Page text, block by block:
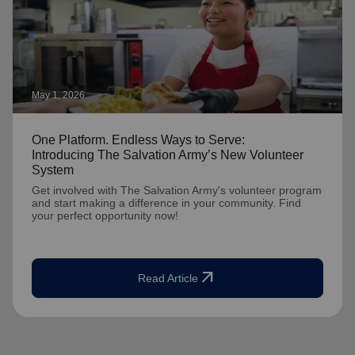
May 1, 2026
One Platform. Endless Ways to Serve:
Introducing The Salvation Army’s New Volunteer
System
Get involved with The Salvation Army's volunteer program
and start making a difference in your community. Find
your perfect opportunity now!
Read Article arrow_outward